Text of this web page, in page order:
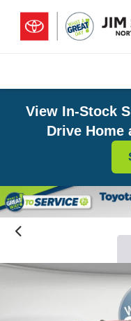
View In-Stock
Drive Home